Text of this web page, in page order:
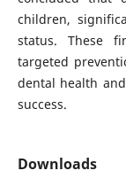
children,
status. These
targeted
dental health
success.
Downloads